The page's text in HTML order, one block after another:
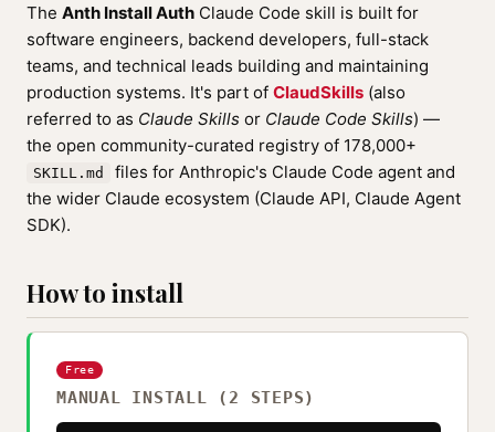
The Anth Install Auth Claude Code skill is built for
software engineers, backend developers, full-stack
teams, and technical leads building and maintaining
production systems. It's part of ClaudSkills (also
referred to as Claude Skills or Claude Code Skills) —
the open community-curated registry of 178,000+
SKILL.md
files for Anthropic's Claude Code agent and
the wider Claude ecosystem (Claude API, Claude Agent
SDK).
How to install
Free
MANUAL INSTALL (2 STEPS)